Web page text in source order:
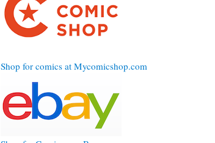
Shop for comics at Mycomicshop.com